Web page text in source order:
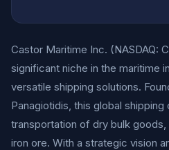
Castor Maritime Inc. (NASDAQ:
significant niche in the maritime
versatile shipping solutions.
Panagiotidis, this global
transportation of dry bulk goods,
iron ore. With a strategic vision